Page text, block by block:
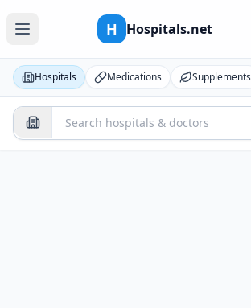
H Hospitals.net
Hospitals Medications Supplements